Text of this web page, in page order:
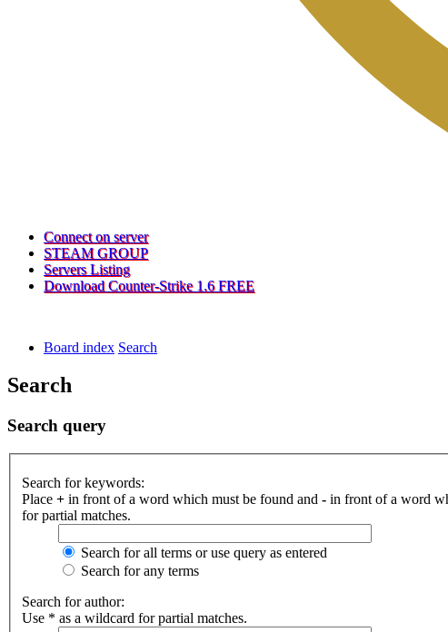
Connect on server(Opens
a
tab)
STEAM GROUP(Opens
new
Servers Listing(Opens
a
Download Counter-Strike 1.6 FREE(Opens
Board index Search
Search
Search query
Search for keywords:
Place + in front of a word which must be found and - in front of a word
for partial matches.
Search for all terms or use query as entered
Search for any terms
Search for author:
Use * as a wildcard for partial matches.